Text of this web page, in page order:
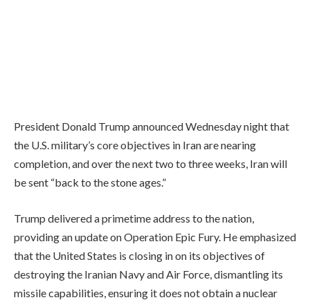
President Donald Trump announced Wednesday night that
the U.S. military’s core objectives in Iran are nearing
completion, and over the next two to three weeks, Iran will
be sent “back to the stone ages.”
Trump delivered a primetime address to the nation,
providing an update on Operation Epic Fury. He emphasized
that the United States is closing in on its objectives of
destroying the Iranian Navy and Air Force, dismantling its
missile capabilities, ensuring it does not obtain a nuclear